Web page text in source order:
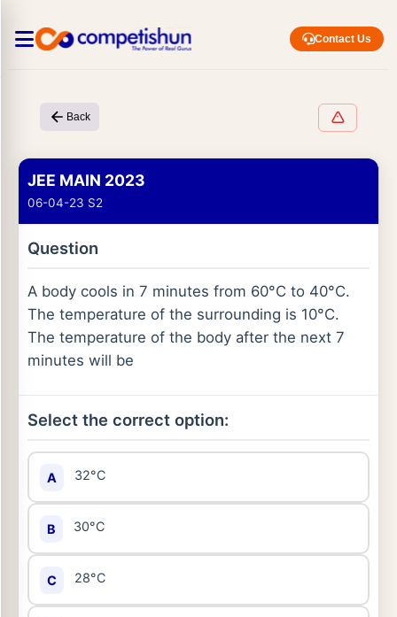
Contact Us
Back
JEE MAIN 2023
06-04-23 S2
Question
A body cools in 7 minutes from 60°C to 40°C.
The temperature of the surrounding is 10°C.
The temperature of the body after the next 7
minutes will be
Select the correct option:
A 32°C
B 30°C
C 28°C